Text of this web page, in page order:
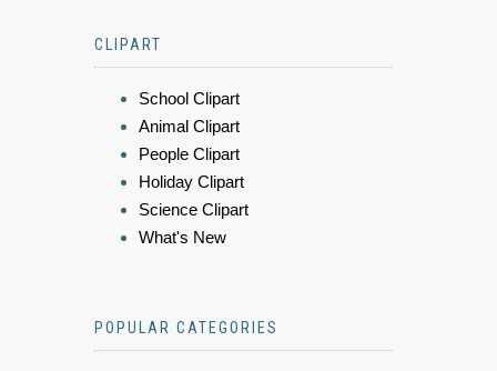
CLIPART
School Clipart
Animal Clipart
People Clipart
Holiday Clipart
Science Clipart
What's New
POPULAR CATEGORIES